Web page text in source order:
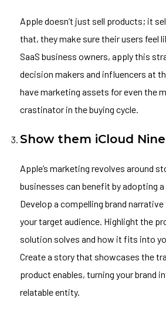
Apple doesn’t just sell products; it
that, they make sure their users feel
SaaS business owners, apply this
decision makers and influencers at
have marketing assets for even the
crastinator in the buying cycle.
Show them iCloud Nine
Apple’s marketing revolves around
businesses can benefit by adopting
Develop a compelling brand
your target audience. Highlight the
solution solves and how it fits into
Create a story that showcases the
product enables, turning your brand
relatable entity.